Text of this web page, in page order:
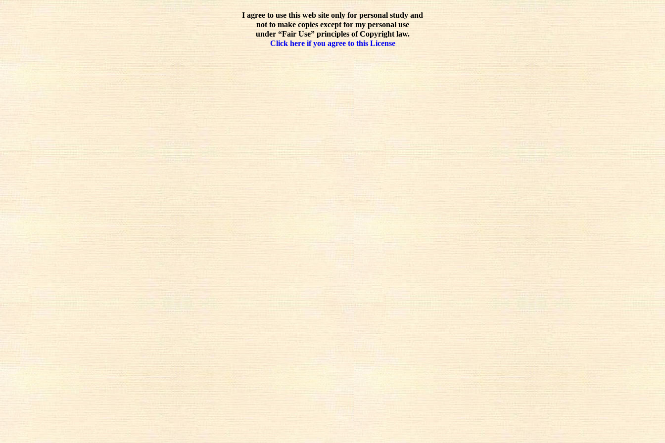
I agree to use this web site only for personal study and
not to make copies except for my personal use
under “Fair Use” principles of Copyright law.
Click here if you agree to this License